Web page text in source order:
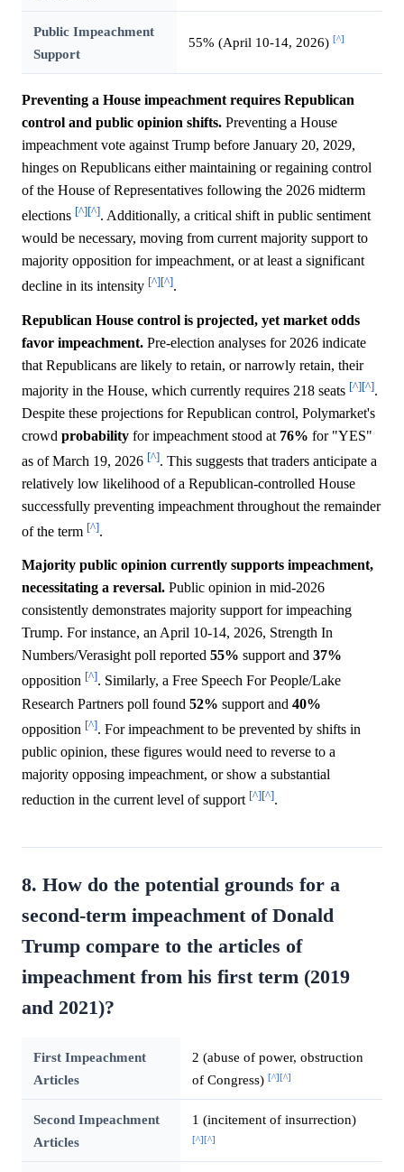
Public Impeachment
Support
55% (April 10-14, 2026) [^]
Preventing a House impeachment requires Republican
control and public opinion shifts. Preventing a House
impeachment vote against Trump before January 20, 2029,
hinges on Republicans either maintaining or regaining control
of the House of Representatives following the 2026 midterm
elections [^][^]. Additionally, a critical shift in public sentiment
would be necessary, moving from current majority support to
majority opposition for impeachment, or at least a significant
decline in its intensity [^][^].
Republican House control is projected, yet market odds
favor impeachment. Pre-election analyses for 2026 indicate
that Republicans are likely to retain, or narrowly retain, their
majority in the House, which currently requires 218 seats [^][^].
Despite these projections for Republican control, Polymarket's
crowd probability for impeachment stood at 76% for "YES"
as of March 19, 2026 [^]. This suggests that traders anticipate a
relatively low likelihood of a Republican-controlled House
successfully preventing impeachment throughout the remainder
of the term [^].
Majority public opinion currently supports impeachment,
necessitating a reversal. Public opinion in mid-2026
consistently demonstrates majority support for impeaching
Trump. For instance, an April 10-14, 2026, Strength In
Numbers/Verasight poll reported 55% support and 37%
opposition [^]. Similarly, a Free Speech For People/Lake
Research Partners poll found 52% support and 40%
opposition [^]. For impeachment to be prevented by shifts in
public opinion, these figures would need to reverse to a
majority opposing impeachment, or show a substantial
reduction in the current level of support [^][^].
8. How do the potential grounds for a
second-term impeachment of Donald
Trump compare to the articles of
impeachment from his first term (2019
and 2021)?
First Impeachment
Articles
2 (abuse of power, obstruction
of Congress) [^][^]
Second Impeachment
Articles
1 (incitement of insurrection)
[^][^]